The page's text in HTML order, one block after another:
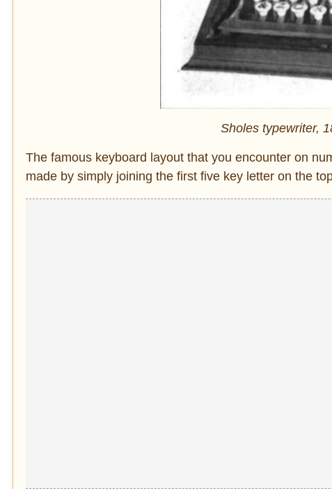
Sholes typewriter,
The famous keyboard layout that you encounter on
made by simply joining the first five key letter on the